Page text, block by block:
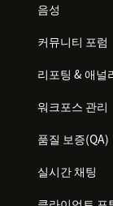
음성
커뮤니티 포럼
리포팅 & 애널
워크포스 관리
품질 보증(QA)
실시간 채팅